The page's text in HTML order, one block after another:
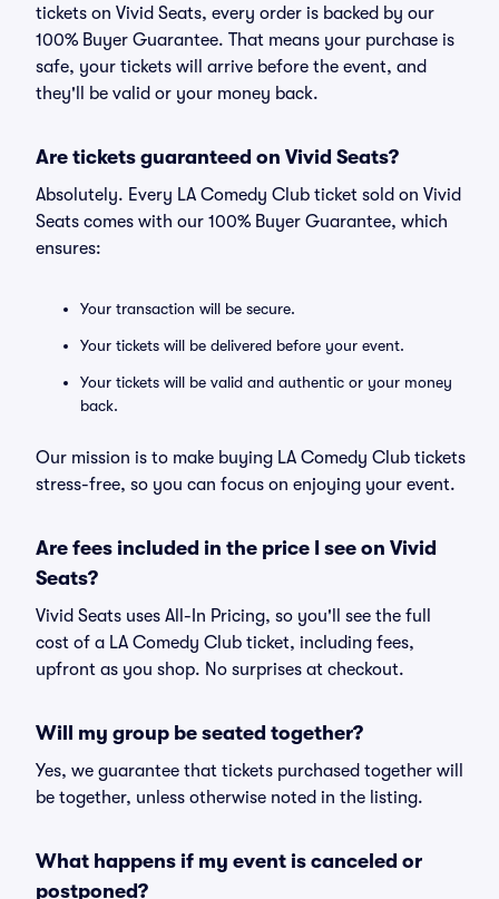
tickets on Vivid Seats, every order is backed by our
100% Buyer Guarantee. That means your purchase is
safe, your tickets will arrive before the event, and
they'll be valid or your money back.
Are tickets guaranteed on Vivid Seats?
Absolutely. Every LA Comedy Club ticket sold on Vivid
Seats comes with our 100% Buyer Guarantee, which
ensures:
Your transaction will be secure.
Your tickets will be delivered before your event.
Your tickets will be valid and authentic or your money
back.
Our mission is to make buying LA Comedy Club tickets
stress-free, so you can focus on enjoying your event.
Are fees included in the price I see on Vivid
Seats?
Vivid Seats uses All-In Pricing, so you'll see the full
cost of a LA Comedy Club ticket, including fees,
upfront as you shop. No surprises at checkout.
Will my group be seated together?
Yes, we guarantee that tickets purchased together will
be together, unless otherwise noted in the listing.
What happens if my event is canceled or
postponed?